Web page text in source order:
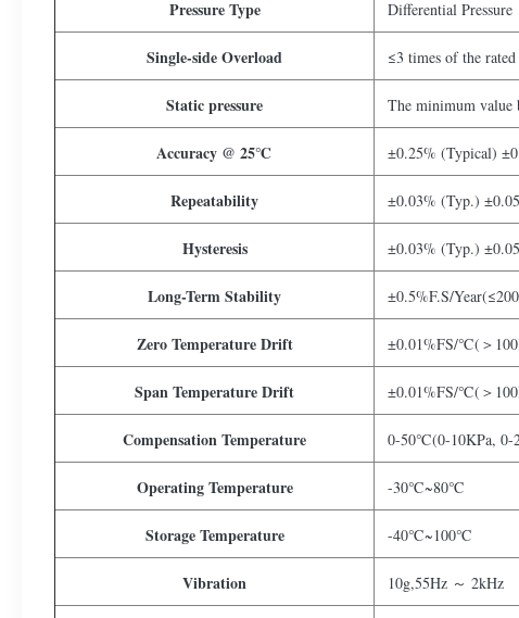
Pressure Type Differential Pressure
Single-side Overload ≤3 times of the rated
Static pressure The minimum value
Accuracy @ 25℃ ±0.25% (Typical)
Repeatability ±0.03% (Typ.)
Hysteresis ±0.03% (Typ.)
Long-Term Stability ±0.5%F.S/
Zero Temperature Drift ±0.01%FS/℃(＞
Span Temperature Drift ±0.01%FS/℃(＞
Compensation Temperature 0-50℃(0-10KPa,
Operating Temperature -30℃~80℃
Storage Temperature -40℃~100℃
Vibration 10g,55Hz ～ 2kHz